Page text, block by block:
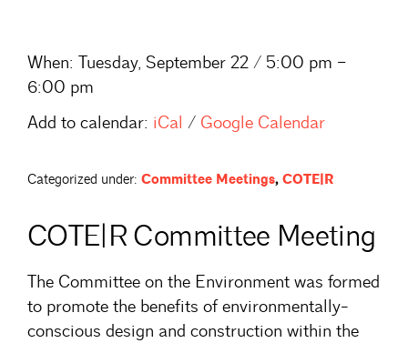
When: Tuesday, September 22 / 5:00 pm –
6:00 pm
Add to calendar: iCal / Google Calendar
Categorized under: Committee Meetings, COTE|R
COTE|R Committee Meeting
The Committee on the Environment was formed
to promote the benefits of environmentally-
conscious design and construction within the